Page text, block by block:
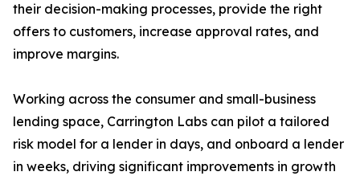
their decision-making processes, provide the right
offers to customers, increase approval rates, and
improve margins.
Working across the consumer and small-business
lending space, Carrington Labs can pilot a tailored
risk model for a lender in days, and onboard a lender
in weeks, driving significant improvements in growth